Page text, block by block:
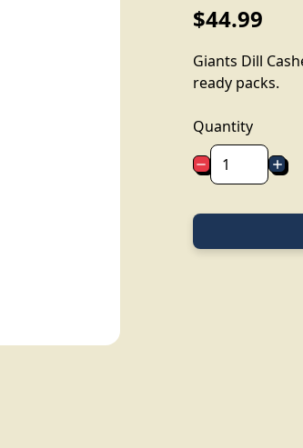
$44.99
Giants Dill
ready packs.
Quantity